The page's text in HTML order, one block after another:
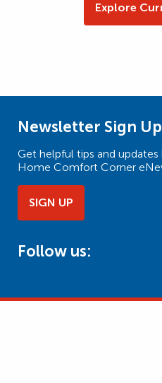
Explore
Newsletter Sign Up
Get helpful tips and
Home Comfort Corner
SIGN UP
Follow us: